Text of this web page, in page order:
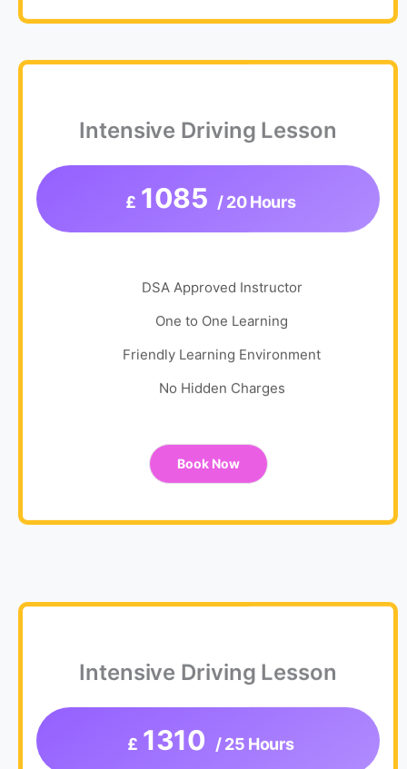
Intensive Driving Lesson
£ 1085 / 20 Hours
DSA Approved Instructor
One to One Learning
Friendly Learning Environment
No Hidden Charges
Book Now
Intensive Driving Lesson
£ 1310 / 25 Hours